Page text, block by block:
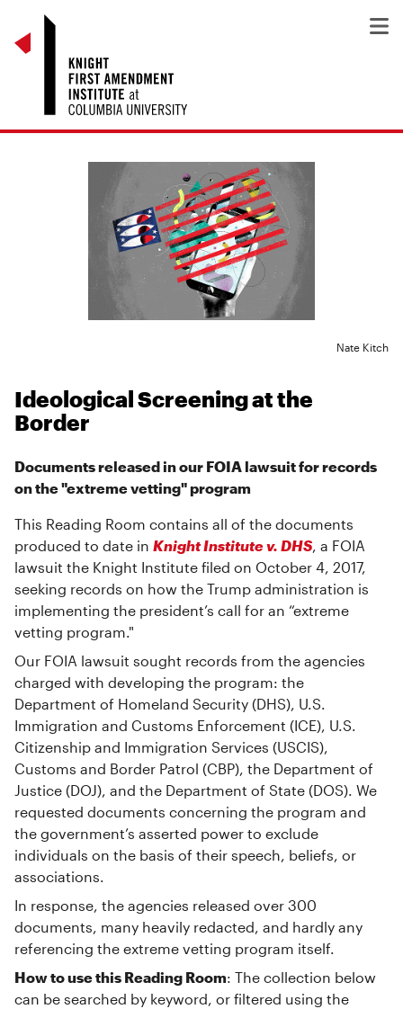
Nate Kitch
Ideological Screening at the
Border
Documents released in our FOIA lawsuit for records
on the "extreme vetting" program
This Reading Room contains all of the documents
produced to date in Knight Institute v. DHS, a FOIA
lawsuit the Knight Institute filed on October 4, 2017,
seeking records on how the Trump administration is
implementing the president’s call for an “extreme
vetting program."
Our FOIA lawsuit sought records from the agencies
charged with developing the program: the
Department of Homeland Security (DHS), U.S.
Immigration and Customs Enforcement (ICE), U.S.
Citizenship and Immigration Services (USCIS),
Customs and Border Patrol (CBP), the Department of
Justice (DOJ), and the Department of State (DOS). We
requested documents concerning the program and
the government’s asserted power to exclude
individuals on the basis of their speech, beliefs, or
associations.
In response, the agencies released over 300
documents, many heavily redacted, and hardly any
referencing the extreme vetting program itself.
How to use this Reading Room: The collection below
can be searched by keyword, or filtered using the